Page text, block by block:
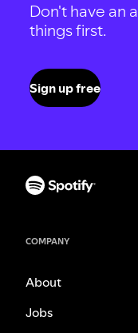
Don't have an
things first.
Sign up free
COMPANY
About
Jobs